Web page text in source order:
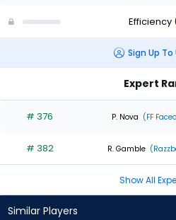
Efficiency
Sign Up To
Expert
# 376 P. Nova (FF
# 382 R. Gamble
Show All
Similar Players